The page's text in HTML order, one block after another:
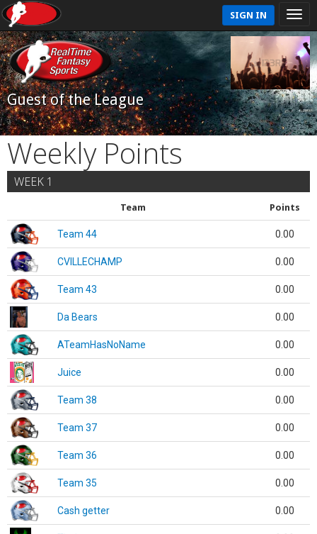
SIGN IN
Guest of the League
Weekly Points
WEEK 1
Team Points
Team 44 0.00
CVILLECHAMP 0.00
Team 43 0.00
Da Bears 0.00
ATeamHasNoName 0.00
Juice 0.00
Team 38 0.00
Team 37 0.00
Team 36 0.00
Team 35 0.00
Cash getter 0.00